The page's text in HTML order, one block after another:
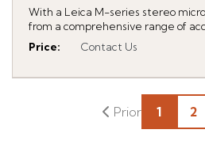
With a Leica M-series stereo
from a comprehensive range of
Price: Contact Us
1 2